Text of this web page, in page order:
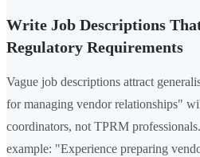
Write Job Descriptions
Regulatory Requirements
Vague job descriptions attract
for managing vendor relationships"
coordinators, not TPRM
example: "Experience preparing